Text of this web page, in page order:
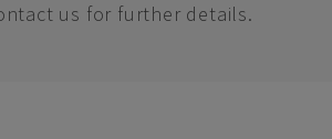
us for further details.